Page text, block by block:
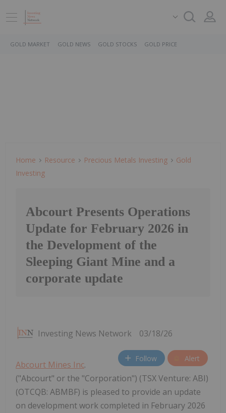
GOLD MARKET GOLD NEWS GOLD STOCKS GOLD PRICE
Home Resource Precious Metals Investing
Gold
Investing
Abcourt Presents Operations
Update for February 2026 in
the Development of the
Sleeping Giant Mine and a
corporate update
Investing News Network 03/18/26
Follow Alert
Abcourt Mines Inc.
("Abcourt" or the "Corporation") (TSX Venture: ABI)
(OTCQB: ABMBF) is pleased to provide an update
on development work completed in February 2026